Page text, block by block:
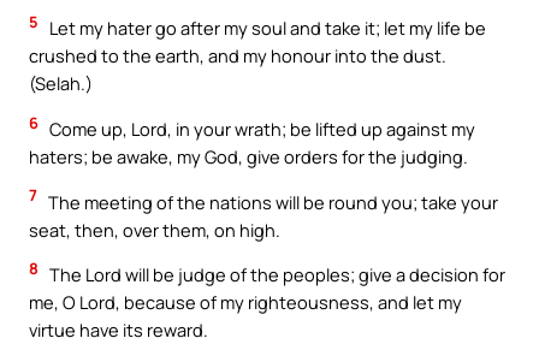
5
Let my hater go after my soul and take it; let my life be
crushed to the earth, and my honour into the dust.
(Selah.)
6 Come up, Lord, in your wrath; be lifted up against my
haters; be awake, my God, give orders for the judging.
7 The meeting of the nations will be round you; take your
seat, then, over them, on high.
8 The Lord will be judge of the peoples; give a decision for
me, O Lord, because of my righteousness, and let my
virtue have its reward.